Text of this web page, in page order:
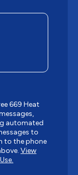
669 Heat
automated
to
to the phone
View